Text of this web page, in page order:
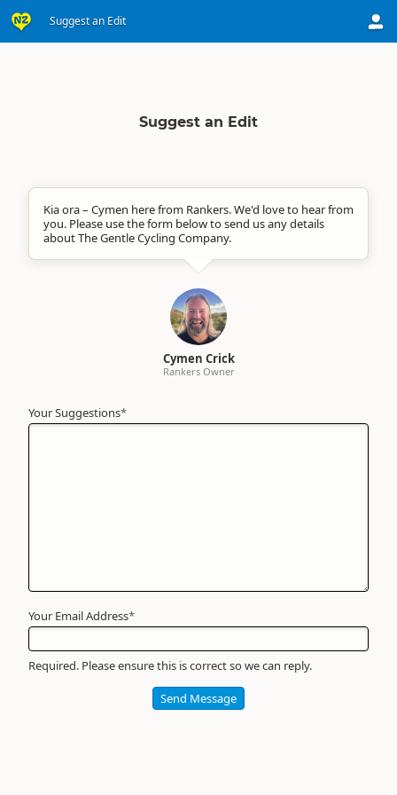
Suggest an Edit
Suggest an Edit
Kia ora – Cymen here from Rankers. We'd love to hear from
you. Please use the form below to send us any details
about The Gentle Cycling Company.
Cymen Crick
Rankers Owner
Your Suggestions*
Your
Name*
Your Email Address*
Required. Please ensure this is correct so we can reply.